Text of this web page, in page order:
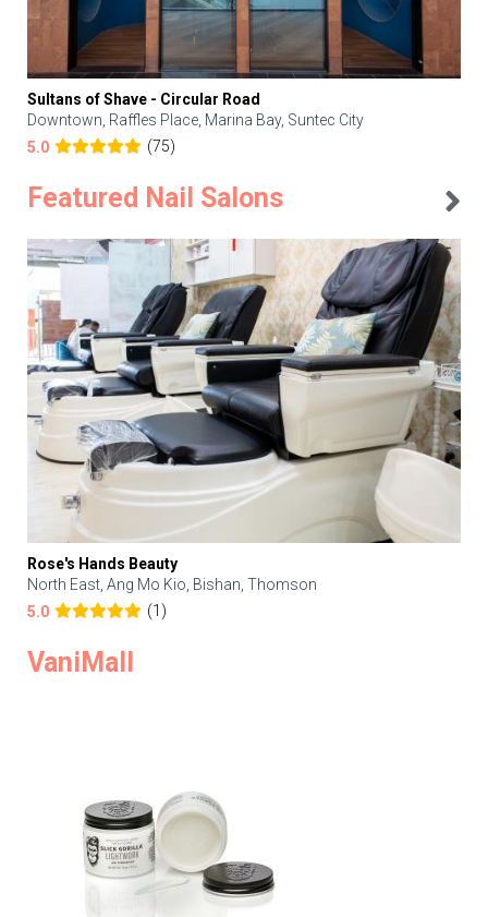
Sultans of Shave - Circular Road
Downtown, Raffles Place, Marina Bay, Suntec City
5.0
(75)
Featured Nail Salons
Rose's Hands Beauty
North East, Ang Mo Kio, Bishan, Thomson
5.0
(1)
VaniMall